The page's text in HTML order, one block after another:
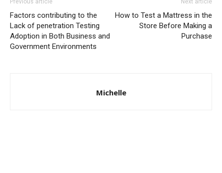
Factors contributing to the
Lack of penetration Testing
Adoption in Both Business and
Government Environments
How to Test a Mattress in the
Store Before Making a
Purchase
Michelle